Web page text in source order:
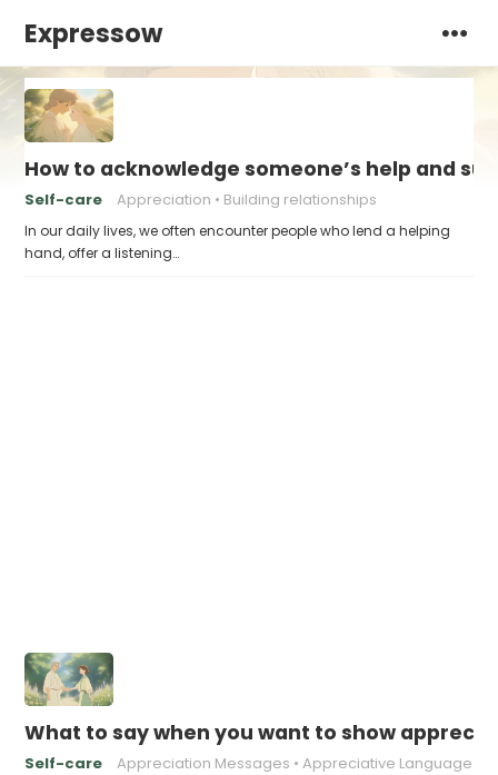
Expressow
How to acknowledge someone’s help and
Self-care Appreciation Building relationships
In our daily lives, we often encounter people who lend a helping
hand, offer a listening…
What to say when you want to show
Self-care Appreciation Messages Appreciative Language